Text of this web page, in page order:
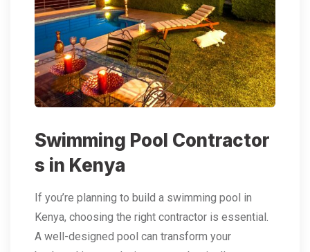
Swimming Pool Contractor
s in Kenya
If you’re planning to build a swimming pool in
Kenya, choosing the right contractor is essential.
A well-designed pool can transform your